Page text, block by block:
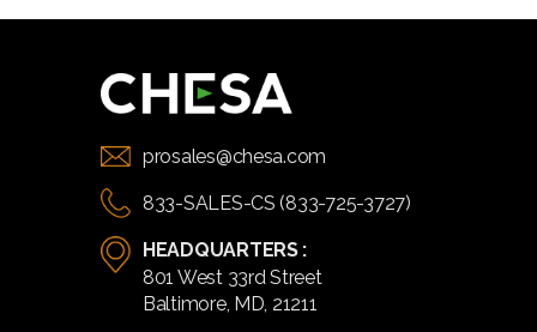
prosales@chesa.com
833-SALES-CS (833-725-3727)
HEADQUARTERS :
801 West 33rd Street
Baltimore, MD, 21211